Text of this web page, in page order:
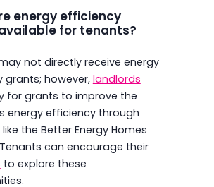
energy efficiency
for tenants?
not directly receive energy
grants; however, landlords
for grants to improve the
energy efficiency through
the Better Energy Homes
can encourage their
to explore these